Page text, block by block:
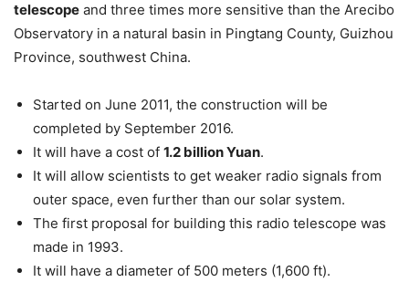
telescope and three times more sensitive than the Arecibo
Observatory in a natural basin in Pingtang County, Guizhou
Province, southwest China.
Started on June 2011, the construction will be
completed by September 2016.
It will have a cost of 1.2 billion Yuan.
It will allow scientists to get weaker radio signals from
outer space, even further than our solar system.
The first proposal for building this radio telescope was
made in 1993.
It will have a diameter of 500 meters (1,600 ft).